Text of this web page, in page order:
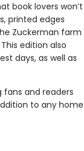
book lovers won’t
printed edges
Zuckerman farm
edition also
days, as well as
and readers
to any home